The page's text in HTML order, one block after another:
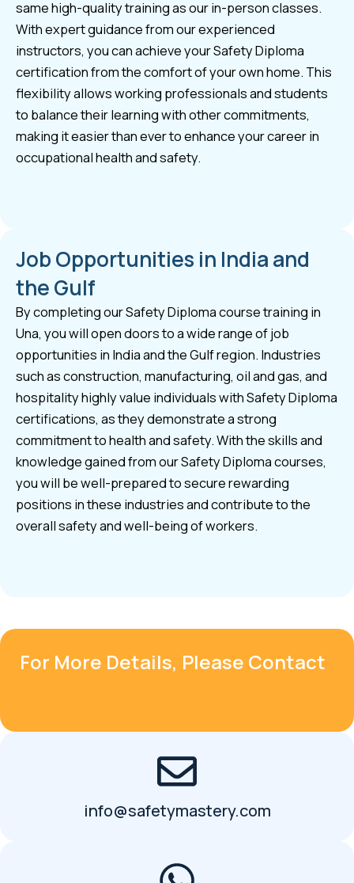
same high-quality training as our in-person classes.
With expert guidance from our experienced
instructors, you can achieve your Safety Diploma
certification from the comfort of your own home. This
flexibility allows working professionals and students
to balance their learning with other commitments,
making it easier than ever to enhance your career in
occupational health and safety.
Job Opportunities in India and
the Gulf
By completing our Safety Diploma course training in
Una, you will open doors to a wide range of job
opportunities in India and the Gulf region. Industries
such as construction, manufacturing, oil and gas, and
hospitality highly value individuals with Safety Diploma
certifications, as they demonstrate a strong
commitment to health and safety. With the skills and
knowledge gained from our Safety Diploma courses,
you will be well-prepared to secure rewarding
positions in these industries and contribute to the
overall safety and well-being of workers.
For More Details, Please Contact
info@safetymastery.com